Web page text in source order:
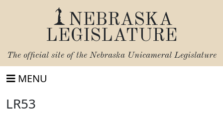
NEBRASKA
LEGISLATURE
The official site of the Nebraska Unicameral Legislature
MENU
LR53